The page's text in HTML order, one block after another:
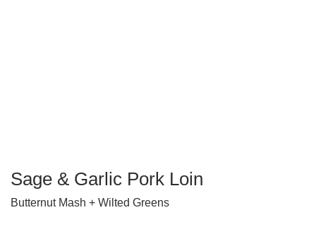
Sage & Garlic Pork Loin
Butternut Mash + Wilted Greens